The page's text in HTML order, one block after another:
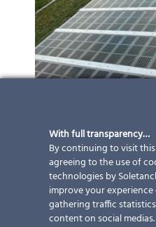
With full transparency…
By continuing to visit
agreeing to the use of
technologies by
improve your
gathering traffic
content on social medias.